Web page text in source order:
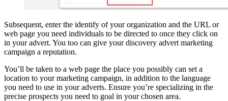
Subsequent, enter the identify of your organization and the URL or
web page you need individuals to be directed to once they click on
in your advert. You too can give your discovery advert marketing
campaign a reputation.
You’ll be taken to a web page the place you possibly can set a
location to your marketing campaign, in addition to the language
you need to use in your adverts. Ensure you’re specializing in the
precise prospects you need to goal in your chosen area.